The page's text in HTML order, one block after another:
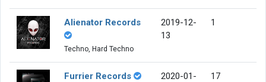
Alienator Records
Techno, Hard Techno
2019-12-
13
1
Furrier Records
2020-01-
17